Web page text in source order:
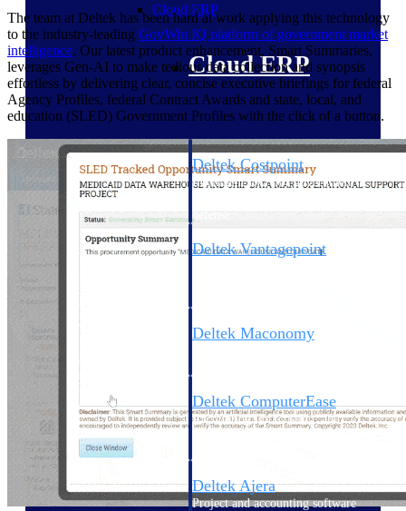
Cloud ERP
Cloud ERP
Deltek Costpoint
Intelligent ERP for government
Deltek Vantagepoint
Deltek Maconomy
Deltek ComputerEase
Accounting, job costing, and
Deltek Ajera
Project and accounting software
The team at Deltek has been hard at work applying this technology
to the industry-leading GovWin IQ platform of government market
intelligence. Our latest product enhancement, Smart Summaries,
leverages Gen-AI to make tedious data collection and synopsis
effortless by delivering clear, concise executive briefings for federal
Agency Profiles, federal Contract Awards and state, local, and
education (SLED) Government Profiles with the click of a button.